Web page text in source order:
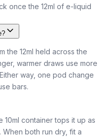
once the 12ml of e-liquid
the 12ml held across the
warmer draws use more
way, one pod change
bars.
container tops it up as
both run dry, fit a